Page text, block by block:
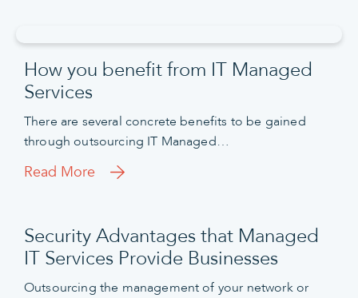
How you benefit from IT Managed
Services
There are several concrete benefits to be gained
through outsourcing IT Managed…
Read More
Security Advantages that Managed
IT Services Provide Businesses
Outsourcing the management of your network or